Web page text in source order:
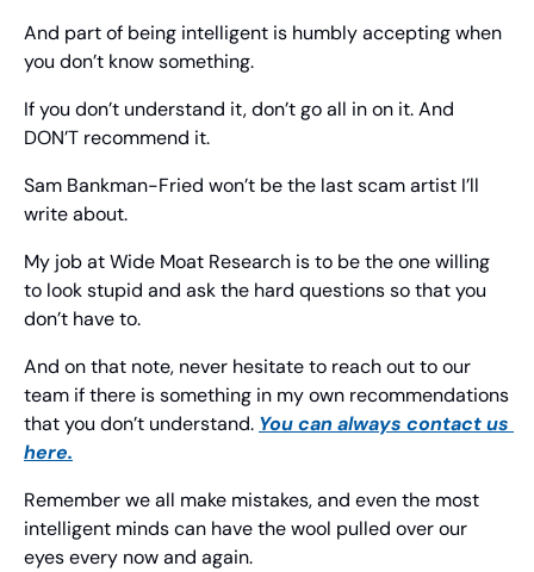
And part of being intelligent is humbly accepting when
you don’t know something.
If you don’t understand it, don’t go all in on it. And
DON’T recommend it.
Sam Bankman-Fried won’t be the last scam artist I’ll
write about.
My job at Wide Moat Research is to be the one willing
to look stupid and ask the hard questions so that you
don’t have to.
And on that note, never hesitate to reach out to our
team if there is something in my own recommendations
that you don’t understand. You can always contact us
here.
Remember we all make mistakes, and even the most
intelligent minds can have the wool pulled over our
eyes every now and again.